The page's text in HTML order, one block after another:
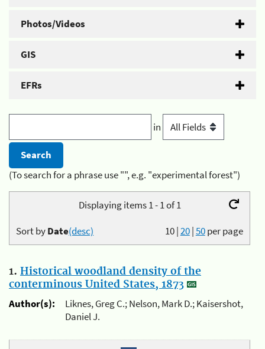
Photos/Videos
GIS
EFRs
in
(To search for a phrase use "", e.g. "experimental forest")
Displaying items 1 - 1 of 1
10|20|50per page
Sort byDate(desc)
1. Historical woodland density of the
conterminous United States, 1873
Author(s):
Liknes, Greg C.; Nelson, Mark D.; Kaisershot,
Daniel J.